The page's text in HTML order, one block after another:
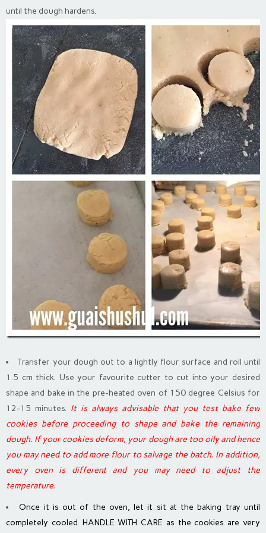
until the dough hardens.
Transfer your dough out to a lightly flour surface and roll until
1.5 cm thick. Use your favourite cutter to cut into your desired
shape and bake in the pre-heated oven of 150 degree Celsius for
12-15 minutes. It is always advisable that you test bake few
cookies before proceeding to shape and bake the remaining
dough. If your cookies deform, your dough are too oily and hence
you may need to add more flour to salvage the batch. In addition,
every oven is different and you may need to adjust the
temperature.
Once it is out of the oven, let it sit at the baking tray until
completely cooled. HANDLE WITH CARE as the cookies are very